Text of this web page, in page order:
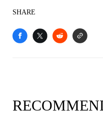
SHARE